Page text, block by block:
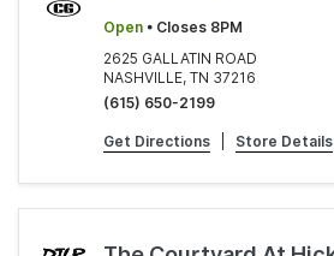
Open • Closes 8PM
2625 GALLATIN ROAD
NASHVILLE, TN 37216
(615) 650-2199
Get Directions Store Details